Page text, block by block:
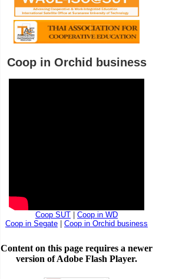
Coop in Orchid business
Coop SUT
Coop in WD
Coop in Segate
Coop in Orchid business
Content on this page requires a newer
version of Adobe Flash Player.